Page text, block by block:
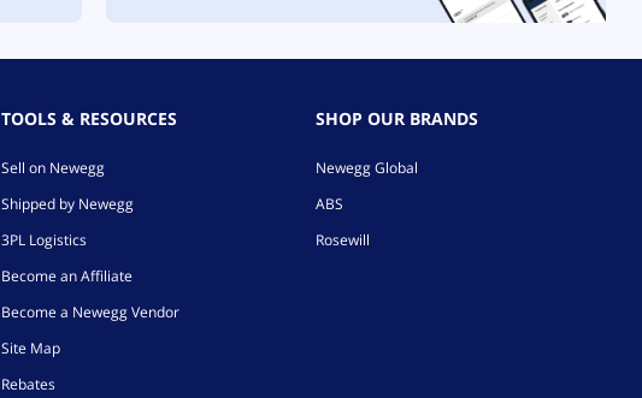
TOOLS & RESOURCES
Sell on Newegg
Shipped by Newegg
3PL Logistics
Become an Affiliate
Become a Newegg Vendor
Site Map
Rebates
SHOP OUR BRANDS
Newegg Global
ABS
Rosewill